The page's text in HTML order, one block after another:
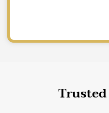
Trusted